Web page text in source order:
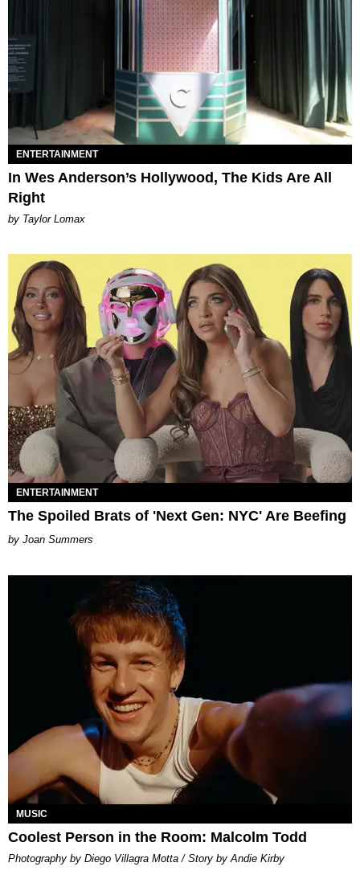
ENTERTAINMENT
In Wes Anderson’s Hollywood, The Kids Are All
Right
by Taylor Lomax
ENTERTAINMENT
The Spoiled Brats of 'Next Gen: NYC' Are Beefing
Joan Summers
MUSIC
Coolest Person in the Room: Malcolm Todd
Photography by Diego Villagra Motta / Story by Andie Kirby